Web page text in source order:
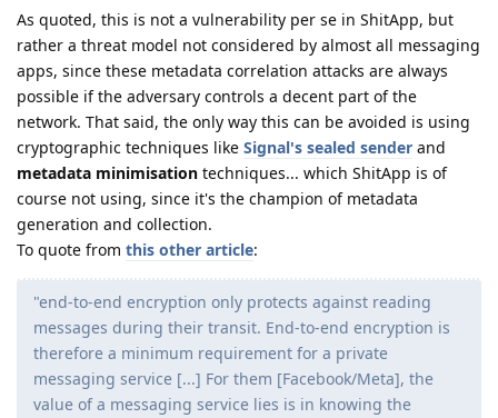
As quoted, this is not a vulnerability per se in ShitApp, but
rather a threat model not considered by almost all messaging
apps, since these metadata correlation attacks are always
possible if the adversary controls a decent part of the
network. That said, the only way this can be avoided is using
cryptographic techniques like Signal's sealed sender and
metadata minimisation techniques... which ShitApp is of
course not using, since it's the champion of metadata
generation and collection.
To quote from this other article:
"end-to-end encryption only protects against reading
messages during their transit. End-to-end encryption is
therefore a minimum requirement for a private
messaging service [...] For them [Facebook/Meta], the
value of a messaging service lies is in knowing the